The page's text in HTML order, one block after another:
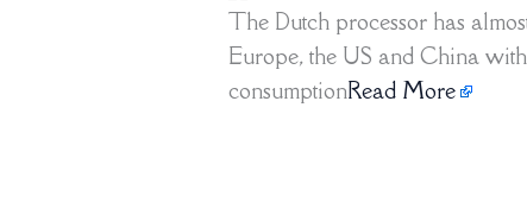
The Dutch processor has
Europe, the US and China
consumptionRead More